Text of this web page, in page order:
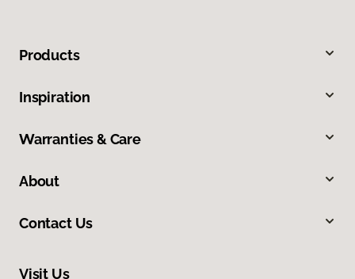
Products
Inspiration
Warranties & Care
About
Contact Us
Visit Us